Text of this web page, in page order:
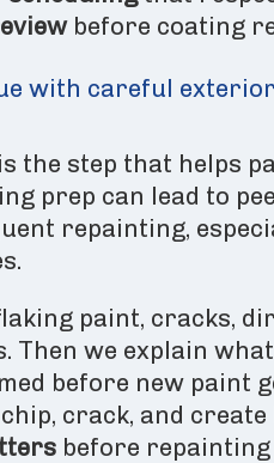
before coating
with careful
the step that helps
prep can lead to
repainting,
paint, cracks,
Then we explain
before new paint
crack, and
before repainting